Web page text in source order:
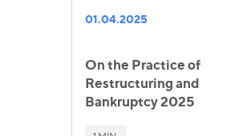
01.04.2025
On the Practice of
Restructuring and
Bankruptcy 2025